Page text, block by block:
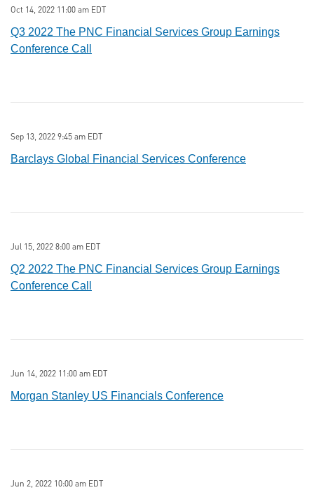
Oct 14, 2022 11:00 am EDT
Q3 2022 The PNC Financial Services Group Earnings
Conference Call
Sep 13, 2022 9:45 am EDT
Barclays Global Financial Services Conference
Jul 15, 2022 8:00 am EDT
Q2 2022 The PNC Financial Services Group Earnings
Conference Call
Jun 14, 2022 11:00 am EDT
Morgan Stanley US Financials Conference
Jun 2, 2022 10:00 am EDT